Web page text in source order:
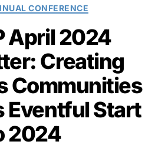
CONFERENCE
April 2024
Creating
Communities
Eventful Start
2024